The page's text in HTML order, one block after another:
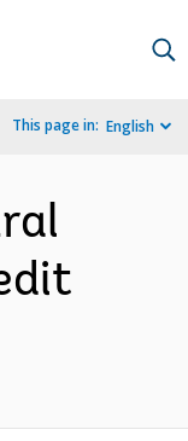
This page in: English